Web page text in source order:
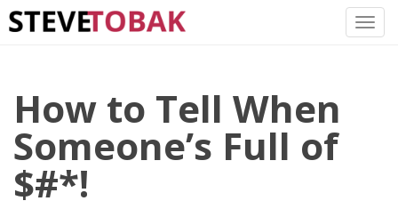
How to Tell When
Someone’s Full of
$#*!